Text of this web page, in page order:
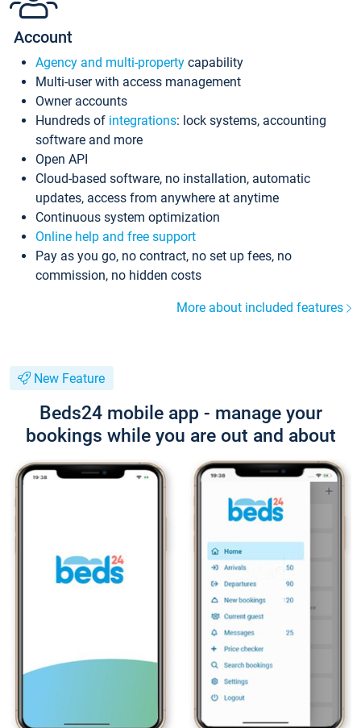
Account
Agency and multi-property capability
Multi-user with access management
Owner accounts
Hundreds of integrations: lock systems, accounting
software and more
Open API
Cloud-based software, no installation, automatic
updates, access from anywhere at anytime
Continuous system optimization
Online help and free support
Pay as you go, no contract, no set up fees, no
commission, no hidden costs
More about included features
New Feature
Beds24 mobile app - manage your
bookings while you are out and about